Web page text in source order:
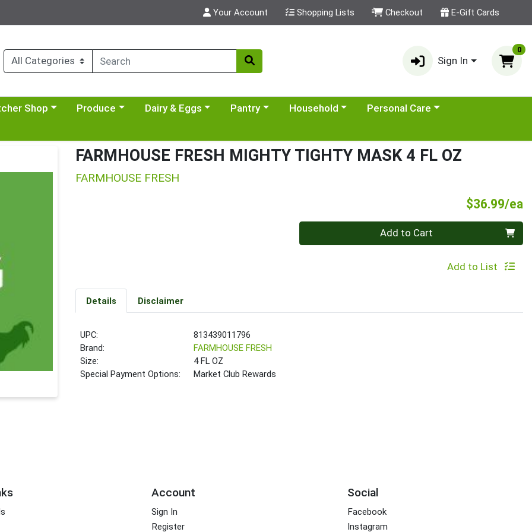
Your Account Shopping Lists Checkout E-Gift Cards
Sign In
0
menua category menu
Shop Choose a category menu
Produce Choose a category menu
Dairy & Eggs Choose a category menu
Pantry Choose a category menu
Household Choose a category menu
Personal Care
FARMHOUSE FRESH MIGHTY TIGHTY MASK 4 FL OZ
FARMHOUSE FRESH
$36.99/ea
Quantity 0 Add to Cart
Add to List
Details Disclaimer
UPC:
813439011796
Brand:
FARMHOUSE FRESH
Size:
4 FL OZ
Special Payment Options:
Market Club Rewards
Account
Sign In
Register
Social
Facebook
Instagram